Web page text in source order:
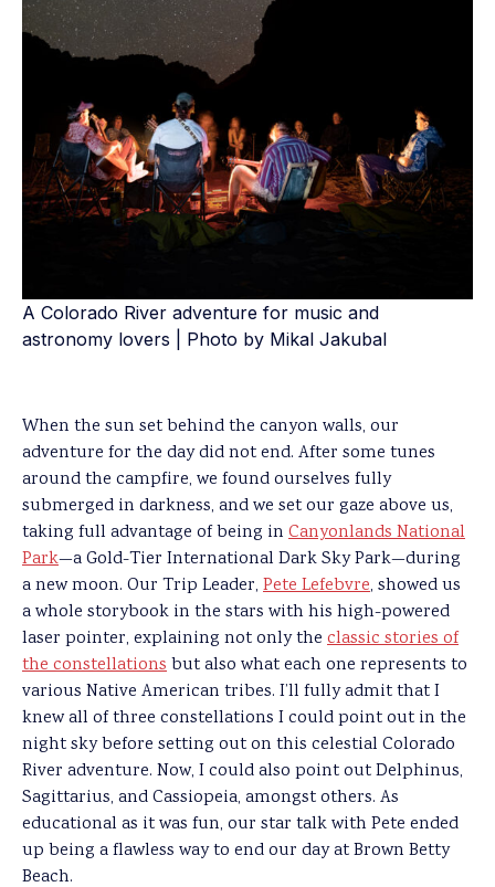
A Colorado River adventure for music and
astronomy lovers | Photo by Mikal Jakubal
When the sun set behind the canyon walls, our
adventure for the day did not end. After some tunes
around the campfire, we found ourselves fully
submerged in darkness, and we set our gaze above us,
taking full advantage of being in Canyonlands National
Park—a Gold-Tier International Dark Sky Park—during
a new moon. Our Trip Leader, Pete Lefebvre, showed us
a whole storybook in the stars with his high-powered
laser pointer, explaining not only the classic stories of
the constellationsbut also what each one represents to
various Native American tribes. I’ll fully admit that I
knew all of three constellations I could point out in the
night sky before setting out on this celestial Colorado
River adventure. Now, I could also point out Delphinus,
Sagittarius, and Cassiopeia, amongst others. As
educational as it was fun, our star talk with Pete ended
up being a flawless way to end our day at Brown Betty
Beach.